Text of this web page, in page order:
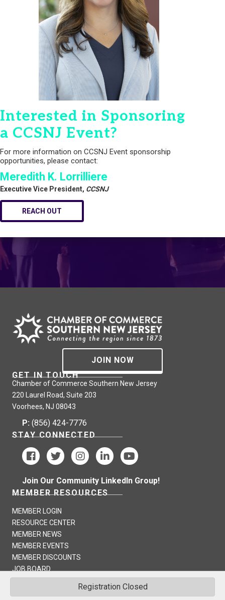
Registration Closed
Interested in Sponsoring
a CCSNJ Event?
For more information on CCSNJ Event sponsorship
opportunities, please contact:
Meredith K. Lorrilliere
Executive Vice President, CCSNJ
REACH OUT
JOIN NOW
GET IN TOUCH
Chamber of Commerce Southern New Jersey
220 Laurel Road, Suite 203
Voorhees, NJ 08043
P: (856) 424-7776
STAY CONNECTED
Join Our Community LinkedIn Group!
MEMBER RESOURCES
MEMBER LOGIN
RESOURCE CENTER
MEMBER NEWS
MEMBER EVENTS
MEMBER DISCOUNTS
JOB BOARD
Chamber of Commerce Southern New Jersey - CCSNJ.
Reserved | Site byGrowthZone